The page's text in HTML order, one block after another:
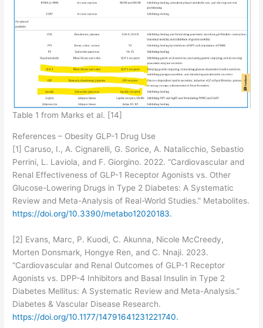
Table 1 from Marks et al. [14]
References – Obesity GLP-1 Drug Use
[1] Caruso, I., A. Cignarelli, G. Sorice, A. Natalicchio, Sebastio
Perrini, L. Laviola, and F. Giorgino. 2022. “Cardiovascular and
Renal Effectiveness of GLP-1 Receptor Agonists vs. Other
Glucose-Lowering Drugs in Type 2 Diabetes: A Systematic
Review and Meta-Analysis of Real-World Studies.” Metabolites.
https://doi.org/10.3390/metabo12020183.
[2] Evans, Marc, P. Kuodi, C. Akunna, Nicole McCreedy,
Morten Donsmark, Hongye Ren, and C. Nnaji. 2023.
“Cardiovascular and Renal Outcomes of GLP-1 Receptor
Agonists vs. DPP-4 Inhibitors and Basal Insulin in Type 2
Diabetes Mellitus: A Systematic Review and Meta-Analysis.”
Diabetes & Vascular Disease Research.
https://doi.org/10.1177/14791641231221740.